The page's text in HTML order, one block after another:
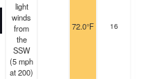
light
winds
from
the
SSW
(5mph
at 200)
72.0°F 16